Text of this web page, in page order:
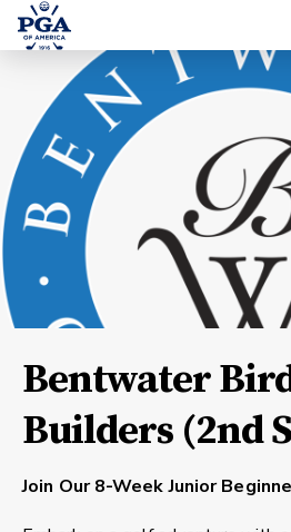
Bentwater
Builders (2nd
Join Our 8-Week Junior